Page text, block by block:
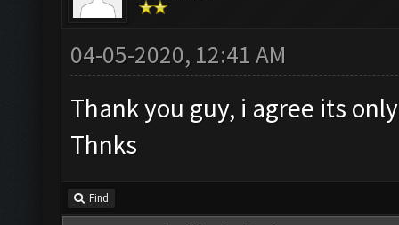
04-05-2020, 12:41 AM
Thank you guy, i agree its
Thnks
Find